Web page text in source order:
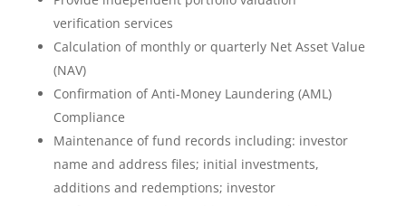
verification services
Calculation of monthly or quarterly Net Asset Value
(NAV)
Confirmation of Anti-Money Laundering (AML)
Compliance
Maintenance of fund records including: investor
name and address files; initial investments,
additions and redemptions; investor